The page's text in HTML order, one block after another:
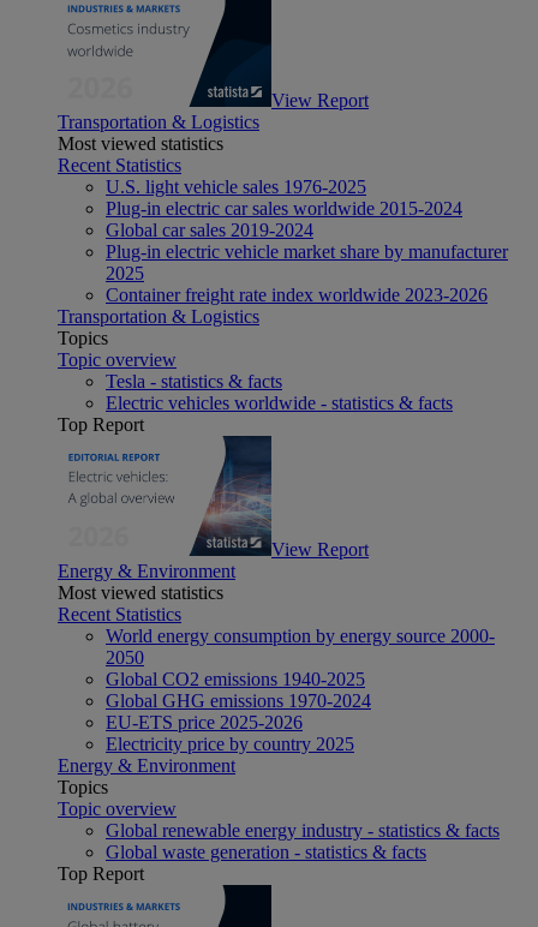
View Report
Transportation & Logistics
Most viewed statistics
Recent Statistics
U.S. light vehicle sales 1976-2025
Plug-in electric car sales worldwide 2015-2024
Global car sales 2019-2024
Plug-in electric vehicle market share by manufacturer
2025
Container freight rate index worldwide 2023-2026
Transportation & Logistics
Topics
Topic overview
Tesla - statistics & facts
Electric vehicles worldwide - statistics & facts
Top Report
View Report
Energy & Environment
Most viewed statistics
Recent Statistics
World energy consumption by energy source 2000-
2050
Global CO2 emissions 1940-2025
Global GHG emissions 1970-2024
EU-ETS price 2025-2026
Electricity price by country 2025
Energy & Environment
Topics
Topic overview
Global renewable energy industry - statistics & facts
Global waste generation - statistics & facts
Top Report